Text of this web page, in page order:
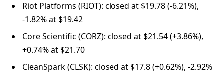
Riot Platforms (RIOT): closed at $19.78 (-6.21%),
-1.82% at $19.42
Core Scientific (CORZ): closed at $21.54 (+3.86%),
+0.74% at $21.70
CleanSpark (CLSK): closed at $17.8 (+0.62%), -2.92%